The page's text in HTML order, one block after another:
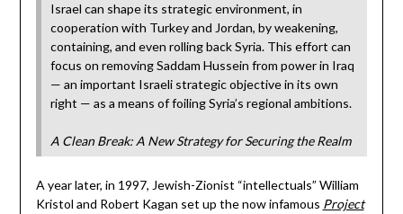
Israel can shape its strategic environment, in
cooperation with Turkey and Jordan, by weakening,
containing, and even rolling back Syria. This effort can
focus on removing Saddam Hussein from power in Iraq
— an important Israeli strategic objective in its own
right — as a means of foiling Syria’s regional ambitions.
A Clean Break: A New Strategy for Securing the Realm
A year later, in 1997, Jewish-Zionist “intellectuals” William
Kristol and Robert Kagan set up the now infamous Project